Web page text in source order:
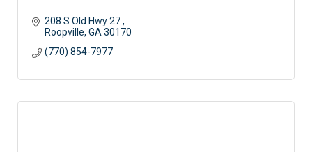
208 S Old Hwy 27
Roopville GA 30170
(770) 854-7977